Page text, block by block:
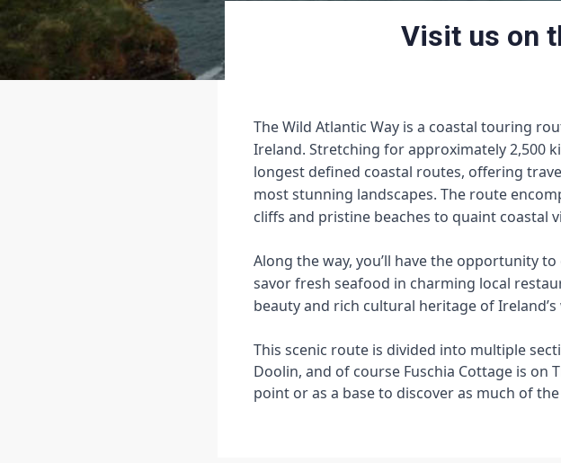
Visit us on
The Wild Atlantic Way is a coastal touring
Ireland. Stretching for approximately 2,500
longest defined coastal routes, offering
most stunning landscapes. The route
cliffs and pristine beaches to quaint coastal
Along the way, you’ll have the opportunity
savor fresh seafood in charming local
beauty and rich cultural heritage of
This scenic route is divided into multiple
Doolin, and of course Fuschia Cottage is on
point or as a base to discover as much of